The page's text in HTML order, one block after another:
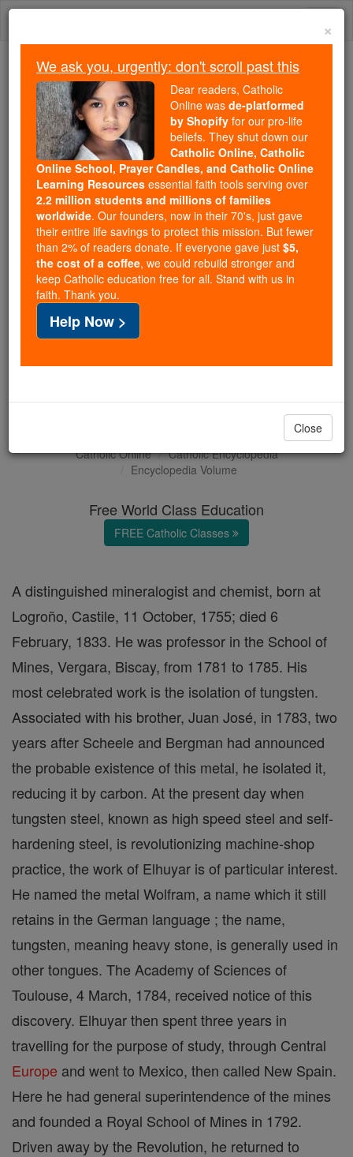
Skip
We ask you, urgently: don't scroll past this
Dear readers, Catholic Online
wasde-platformed by Shopify
for our pro-life beliefs. They
shut down ourCatholic
Online, Catholic Online School, Prayer Candles, and
Catholic Online Learning Resourcesessential faith
tools serving over2.2 million students and millions of
families worldwide. Our founders, now in their 70's,
just gave their entire life savings to protect this mission.
But fewer than 2% of readers donate. If everyone gave
just$5, the cost of a coffee
and keep Catholic education free for all. Stand with us
Catholic Online
Catholic Encyclopedia
Encyclopedia Volume
Free World Class Education
FREE Catholic Classes
A distinguished mineralogist and chemist, born at
Logroño, Castile, 11 October, 1755; died 6
February, 1833. He was professor in the School of
Mines, Vergara, Biscay, from 1781 to 1785. His
most celebrated work is the isolation of tungsten.
Associated with his brother, Juan José, in 1783, two
years after Scheele and Bergman had announced
the probable existence of this metal, he isolated it,
reducing it by carbon. At the present day when
tungsten steel, known as high speed steel and self-
hardening steel, is revolutionizing machine-shop
practice, the work of Elhuyar is of particular interest.
He named the metal Wolfram, a name which it still
retains in the German language ; the name,
tungsten, meaning heavy stone, is generally used in
other tongues. The Academy of Sciences of
Toulouse, 4 March, 1784, received notice of this
discovery. Elhuyar then spent three years in
travelling for the purpose of study, through Central
Europe and went to Mexico, then called New Spain.
Here he had general superintendence of the mines
and founded a Royal School of Mines in 1792.
Driven away by the Revolution, he returned to
×
We ask you, urgently: don't scroll past this
Dear readers, Catholic
Online was de-platformed
by Shopify for our pro-life
beliefs. They shut down our
Catholic Online, Catholic
Online School, Prayer Candles, and Catholic Online
Learning Resources essential faith tools serving over
2.2 million students and millions of families
worldwide. Our founders, now in their 70's, just gave
their entire life savings to protect this mission. But fewer
than 2% of readers donate. If everyone gave just $5,
the cost of a coffee, we could rebuild stronger and
keep Catholic education free for all. Stand with us in
faith. Thank you.
Help Now >
Close